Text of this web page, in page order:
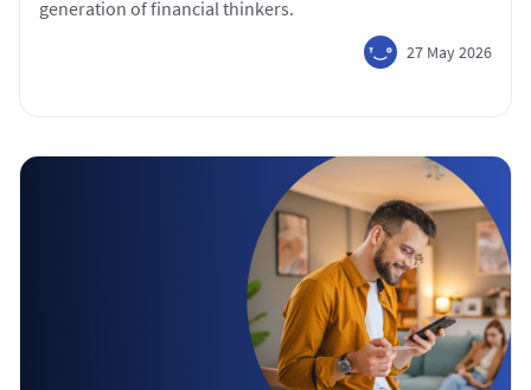
generation of financial thinkers.
27 May 2026